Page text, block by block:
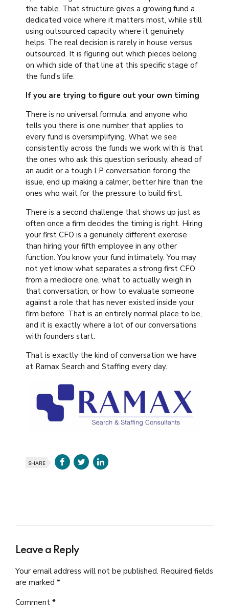
the table. That structure gives a growing fund a
dedicated voice where it matters most, while still
using outsourced capacity where it genuinely
helps. The real decision is rarely in house versus
outsourced. It is figuring out which pieces belong
on which side of that line at this specific stage of
the fund’s life.
If you are trying to figure out your own timing
There is no universal formula, and anyone who
tells you there is one number that applies to
every fund is oversimplifying. What we see
consistently across the funds we work with is that
the ones who ask this question seriously, ahead of
an audit or a tough LP conversation forcing the
issue, end up making a calmer, better hire than the
ones who wait for the pressure to build first.
There is a second challenge that shows up just as
often once a firm decides the timing is right. Hiring
your first CFO is a genuinely different exercise
than hiring your fifth employee in any other
function. You know your fund intimately. You may
not yet know what separates a strong first CFO
from a mediocre one, what to actually weigh in
that conversation, or how to evaluate someone
against a role that has never existed inside your
firm before. That is an entirely normal place to be,
and it is exactly where a lot of our conversations
with founders start.
That is exactly the kind of conversation we have
at Ramax Search and Staffing every day.
SHARE
Leave a Reply
Your email address will not be published. Required fields
are marked *
Comment *